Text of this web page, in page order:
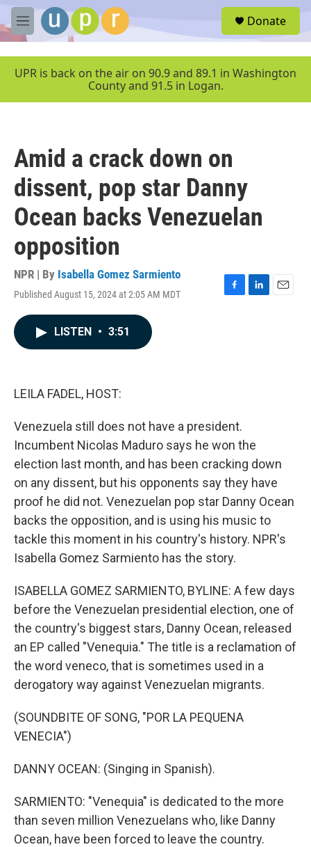
Skip to main content
M
e
u
Donate
UPR is back on the air on 90.9 and 89.1 in Washington
County and 91.5 in Logan.
Amid a crack down on
dissent, pop star Danny
Ocean backs Venezuelan
opposition
NPR | By Isabella Gomez Sarmiento
Published August 15, 2024 at 2:05 AM MDT
F
L
E
LISTEN • 3:51
LEILA FADEL, HOST:
Venezuela still does not have a president.
Incumbent Nicolas Maduro says he won the
election last month, and has been cracking down
on any dissent, but his opponents say they have
proof he did not. Venezuelan pop star Danny Ocean
backs the opposition, and is using his music to
tackle this moment in his country's history. NPR's
Isabella Gomez Sarmiento has the story.
ISABELLA GOMEZ SARMIENTO, BYLINE: A few days
before the Venezuelan presidential election, one of
the country's biggest stars, Danny Ocean, released
an EP called "Venequia." The title is a reclamation of
the word veneco, that is sometimes used in a
derogatory way against Venezuelan migrants.
(SOUNDBITE OF SONG, "POR LA PEQUENA
VENECIA")
DANNY OCEAN: (Singing in Spanish).
SARMIENTO: "Venequia" is dedicated to the more
than seven million Venezuelans who, like Danny
Ocean, have been forced to leave the country.